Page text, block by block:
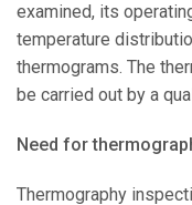
examined, its
temperature
thermograms. The
be carried out by a
Need for
Thermography